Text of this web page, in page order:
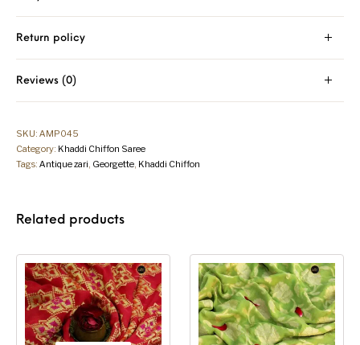
Return policy
Reviews (0)
SKU:AMP045
Category: Khaddi Chiffon Saree
Tags:Antique zari, Georgette, Khaddi Chiffon
Related products